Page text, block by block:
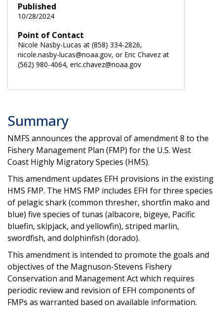
Published
10/28/2024
Point of Contact
Nicole Nasby-Lucas at (858) 334-2826,
nicole.nasby-lucas@noaa.gov, or Eric Chavez at
(562) 980-4064, eric.chavez@noaa.gov
Summary
NMFS announces the approval of amendment 8 to the
Fishery Management Plan (FMP) for the U.S. West
Coast Highly Migratory Species (HMS).
This amendment updates EFH provisions in the existing
HMS FMP. The HMS FMP includes EFH for three species
of pelagic shark (common thresher, shortfin mako and
blue) five species of tunas (albacore, bigeye, Pacific
bluefin, skipjack, and yellowfin), striped marlin,
swordfish, and dolphinfish (dorado).
This amendment is intended to promote the goals and
objectives of the Magnuson-Stevens Fishery
Conservation and Management Act which requires
periodic review and revision of EFH components of
FMPs as warranted based on available information.